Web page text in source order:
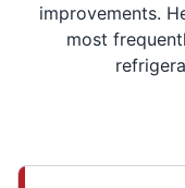
improvements.
most